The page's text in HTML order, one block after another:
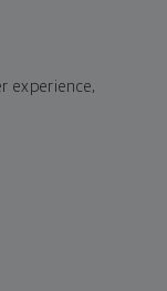
experience,